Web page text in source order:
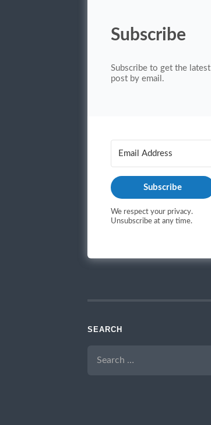
Subscribe
Subscribe to get the latest
post by email.
Subscribe
We respect your privacy.
Unsubscribe at any time.
SEARCH
FOR: